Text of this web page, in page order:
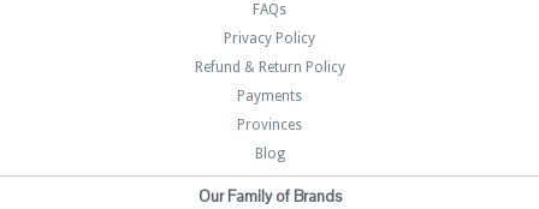
FAQs
Privacy Policy
Refund & Return Policy
Payments
Provinces
Blog
Our Family of Brands